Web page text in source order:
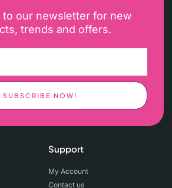
to our newsletter for new
trends and offers.
SUBSCRIBE NOW!
Support
My Account
Contact us